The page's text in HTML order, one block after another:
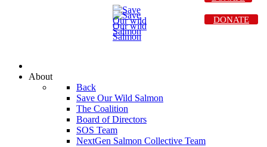
About
Back
Save Our Wild Salmon
The Coalition
Board of Directors
SOS Team
NextGen Salmon Collective Team
DONATE